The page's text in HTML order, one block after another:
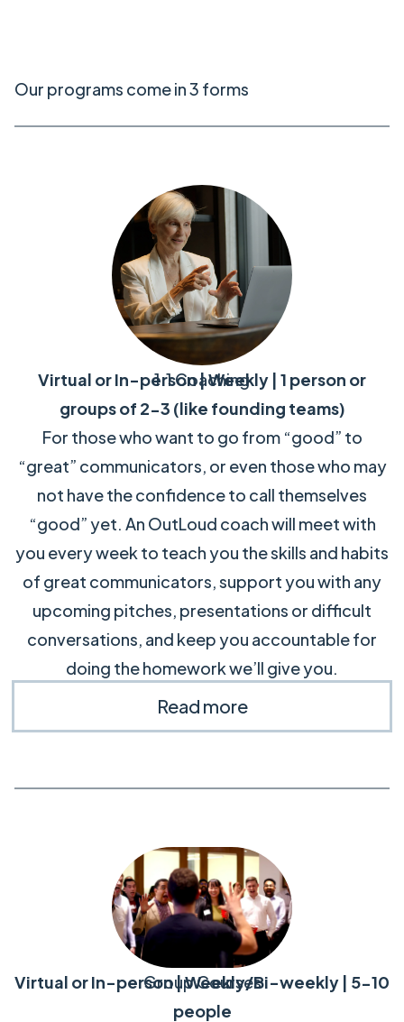
Our programs come in 3 forms
1:1 Coaching
Virtual or In-person | Weekly | 1 person or
groups of 2-3 (like founding teams)
For those who want to go from “good” to
“great” communicators, or even those who may
not have the confidence to call themselves
“good” yet. An OutLoud coach will meet with
you every week to teach you the skills and habits
of great communicators, support you with any
upcoming pitches, presentations or difficult
conversations, and keep you accountable for
doing the homework we’ll give you.
Read more
Group Courses
Virtual or In-person | Weekly/Bi-weekly | 5-10
people